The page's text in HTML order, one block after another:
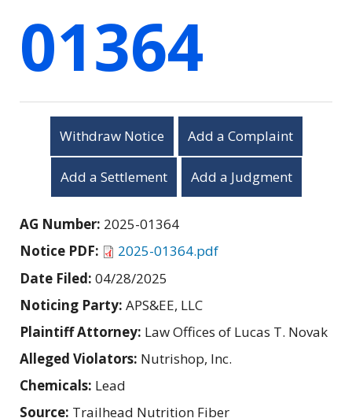
01364
Withdraw Notice Add a Complaint
Add a Settlement Add a Judgment
AG Number: 2025-01364
Notice PDF:
2025-01364.pdf
Date Filed: 04/28/2025
Noticing Party: APS&EE, LLC
Plaintiff Attorney: Law Offices of Lucas T. Novak
Alleged Violators: Nutrishop, Inc.
Chemicals: Lead
Source: Trailhead Nutrition Fiber